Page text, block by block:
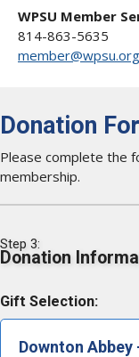
WPSU Member
814-863-5635
member@wpsu.org
Donation
Please complete the
membership.
Step 3:
Donation
Gift Selection:
Downton Abbey